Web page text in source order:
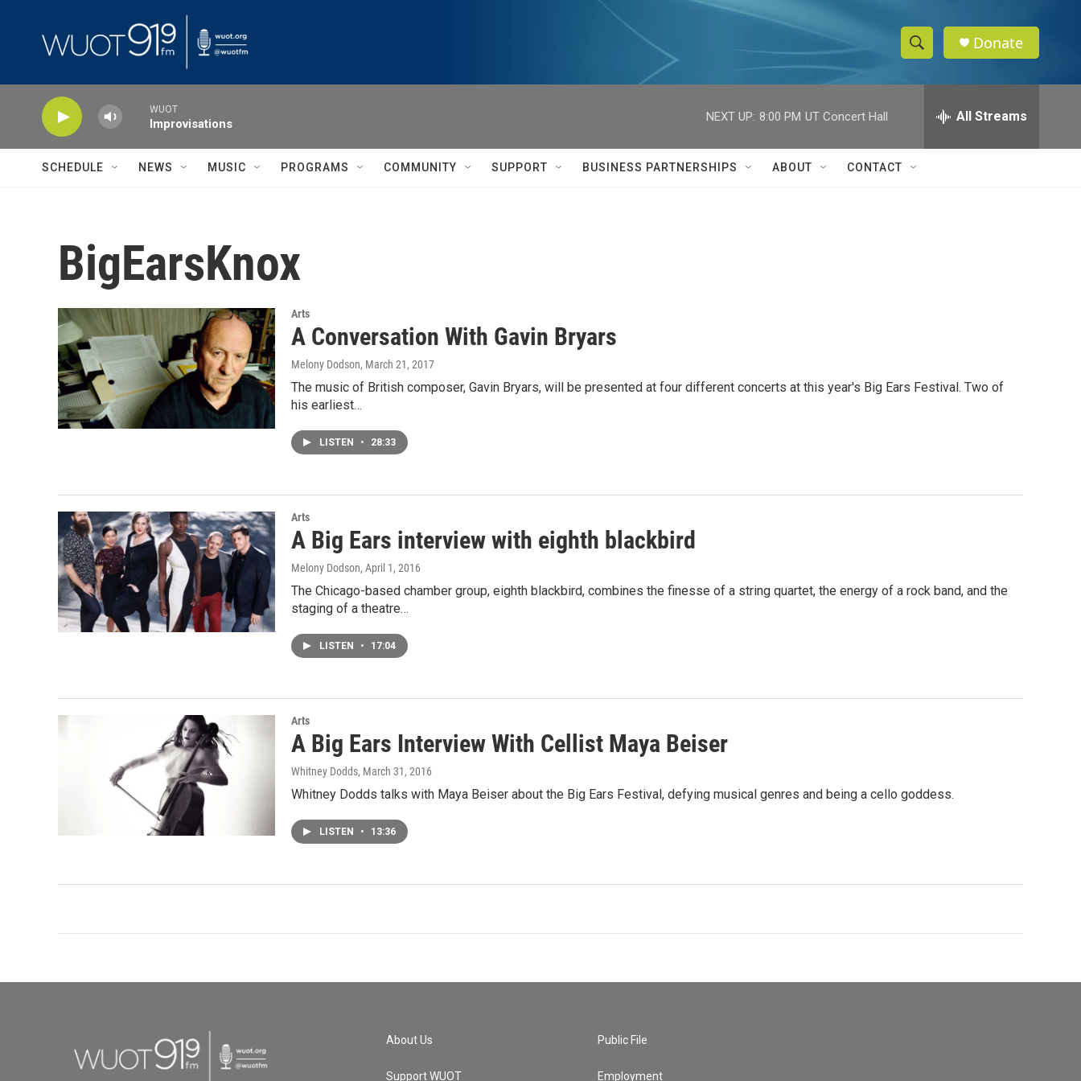
S
h
w
e
h
Q
Donate
WUOT
Improvisations
NEXT UP: 8:00 PM UT Concert Hall All Streams
SCHEDULE NEWS MUSIC PROGRAMS COMMUNITY SUPPORT BUSINESS PARTNERSHIPS ABOUT CONTACT
BigEarsKnox
Arts
A Conversation With Gavin Bryars
Melony Dodson, March 21, 2017
The music of British composer, Gavin Bryars, will be presented at four different concerts at this year's Big Ears Festival. Two of
his earliest…
LISTEN • 28:33
Arts
A Big Ears interview with eighth blackbird
Melony Dodson, April 1, 2016
The Chicago-based chamber group, eighth blackbird, combines the finesse of a string quartet, the energy of a rock band, and the
staging of a theatre…
LISTEN • 17:04
Arts
A Big Ears Interview With Cellist Maya Beiser
Whitney Dodds, March 31, 2016
Whitney Dodds talks with Maya Beiser about the Big Ears Festival, defying musical genres and being a cello goddess.
LISTEN • 13:36
About Us
Support WUOT
Public File
Employment